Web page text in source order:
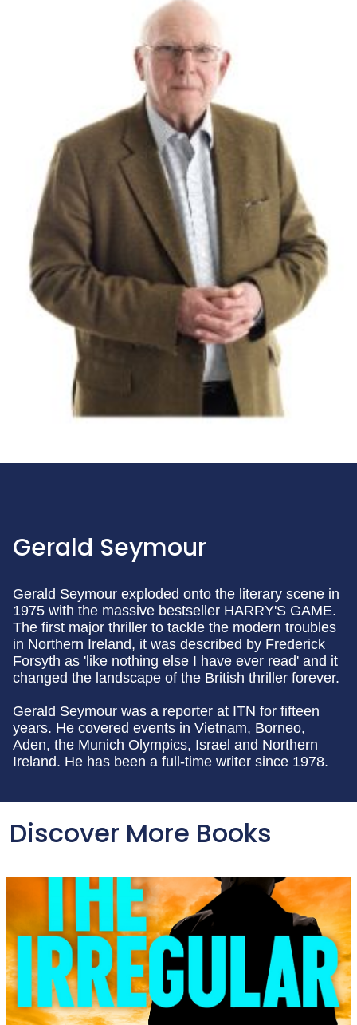
Gerald Seymour
Gerald Seymour exploded onto the literary scene in
1975 with the massive bestseller HARRY'S GAME.
The first major thriller to tackle the modern troubles
in Northern Ireland, it was described by Frederick
Forsyth as 'like nothing else I have ever read' and it
changed the landscape of the British thriller forever.
Gerald Seymour was a reporter at ITN for fifteen
years. He covered events in Vietnam, Borneo,
Aden, the Munich Olympics, Israel and Northern
Ireland. He has been a full-time writer since 1978.
Discover More Books